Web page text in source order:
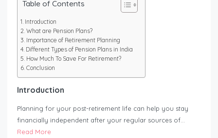
Table of Contents
Introduction
What are Pension Plans?
Importance of Retirement Planning
Different Types of Pension Plans in India
How Much To Save For Retirement?
Conclusion
Introduction
Planning for your post-retirement life can help you stay
financially independent after your regular sources of…
Read More